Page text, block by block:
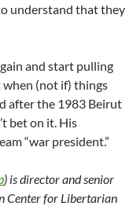
understand that they
and start pulling
(not if) things
after the 1983 Beirut
bet on it. His
“war president.”
) is director and senior
Center for Libertarian